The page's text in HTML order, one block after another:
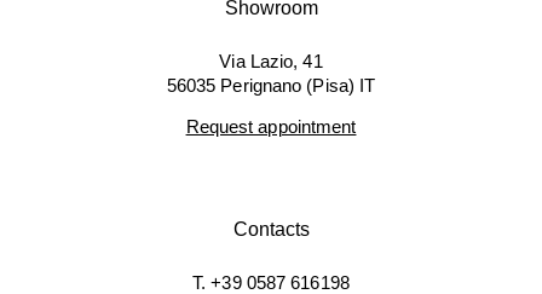
Showroom
Via Lazio, 41
56035 Perignano (Pisa) IT
Request appointment
Contacts
T. +39 0587 616198